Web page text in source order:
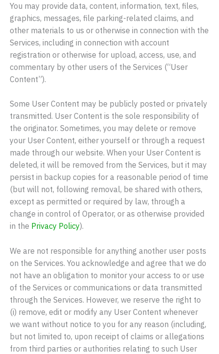
You may provide data, content, information, text, files,
graphics, messages, file parking-related claims, and
other materials to us or otherwise in connection with the
Services, including in connection with account
registration or otherwise for upload, access, use, and
commentary by other users of the Services (“User
Content”).
Some User Content may be publicly posted or privately
transmitted. User Content is the sole responsibility of
the originator. Sometimes, you may delete or remove
your User Content, either yourself or through a request
made through our website. When your User Content is
deleted, it will be removed from the Services, but it may
persist in backup copies for a reasonable period of time
(but will not, following removal, be shared with others,
except as permitted or required by law, through a
change in control of Operator, or as otherwise provided
in the Privacy Policy).
We are not responsible for anything another user posts
on the Services. You acknowledge and agree that we do
not have an obligation to monitor your access to or use
of the Services or communications or data transmitted
through the Services. However, we reserve the right to
(i) remove, edit or modify any User Content whenever
we want without notice to you for any reason (including,
but not limited to, upon receipt of claims or allegations
from third parties or authorities relating to such User